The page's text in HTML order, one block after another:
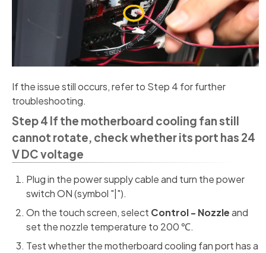
If the issue still occurs, refer to Step 4 for further
troubleshooting.
Step 4 If the motherboard cooling fan still
cannot rotate, check whether its port has 24
V DC voltage
Plug in the power supply cable and turn the power
switch ON (symbol "|").
On the touch screen, select Control - Nozzleand
set the nozzle temperature to 200 ℃.
Test whether the motherboard cooling fan port has a